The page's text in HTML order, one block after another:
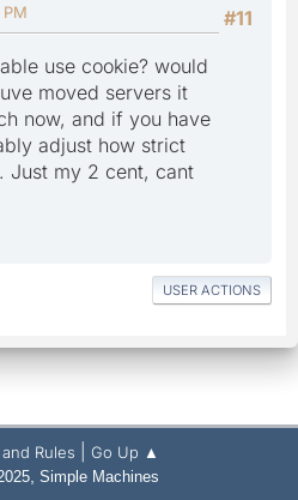
#11
use cookie? would
moved servers it
now, and if you have
adjust how strict
Just my 2 cent, cant
USER ACTIONS
Rules Go Up ▲
, Simple Machines